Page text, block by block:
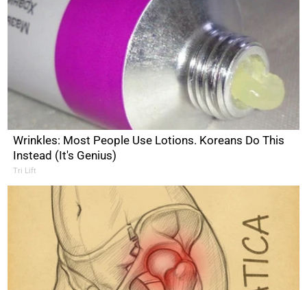
Wrinkles: Most People Use Lotions. Koreans Do This
Instead (It's Genius)
Tri Lift